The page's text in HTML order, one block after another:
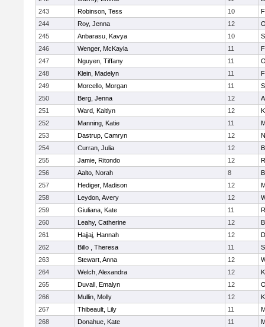
243
Robinson, Tess 10
244
Roy, Jenna 12
245
Anbarasu, Kavya 10
246
Wenger, McKayla 11
247
Nguyen, Tiffany 11
248
Klein, Madelyn 11
249
Morcello, Morgan 11
250
Berg, Jenna 12
251
Ward, Kaitlyn 12
252
Manning, Katie 11
253
Dastrup, Camryn 12
254
Curran, Julia 12
255
Jamie, Ritondo 12
256
Aalto, Norah 8
257
Hediger, Madison 12
258
Leydon, Avery 12
259
Giuliana, Kate 11
260
Leahy, Catherine 12
261
Hajjaj, Hannah 12
262
Billo , Theresa 11
263
Stewart, Anna 12
264
Welch, Alexandra 12
265
Duvall, Emalyn 12
266
Mullin, Molly 12
267
Thibeault, Lily 11
268
Donahue, Kate 11